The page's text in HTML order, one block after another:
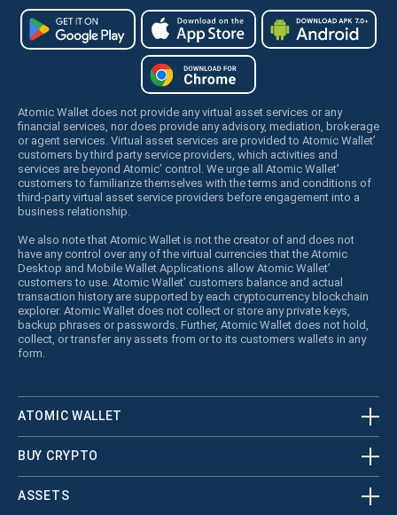
Atomic Wallet does not provide any virtual asset services or any
financial services, nor does provide any advisory, mediation, brokerage
or agent services. Virtual asset services are provided to Atomic Wallet’
customers by third party service providers, which activities and
services are beyond Atomic’ control. We urge all Atomic Wallet’
customers to familiarize themselves with the terms and conditions of
third-party virtual asset service providers before engagement into a
business relationship.
We also note that Atomic Wallet is not the creator of and does not
have any control over any of the virtual currencies that the Atomic
Desktop and Mobile Wallet Applications allow Atomic Wallet’
customers to use. Atomic Wallet’ customers balance and actual
transaction history are supported by each cryptocurrency blockchain
explorer. Atomic Wallet does not collect or store any private keys,
backup phrases or passwords. Further, Atomic Wallet does not hold,
collect, or transfer any assets from or to its customers wallets in any
form.
ATOMIC WALLET
BUY CRYPTO
ASSETS